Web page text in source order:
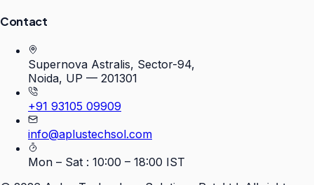
Contact
Supernova Astralis, Sector-94,
Noida, UP — 201301
+91 93105 09909
info@aplustechsol.com
Mon – Sat : 10:00 – 18:00 IST